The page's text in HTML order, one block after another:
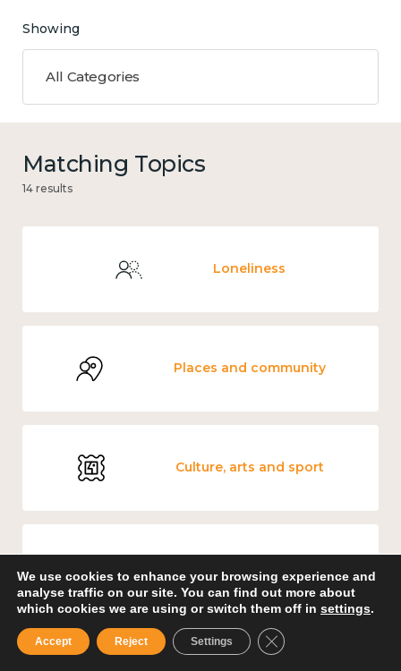
Showing
All Categories
Matching Topics
14 results
Loneliness
Places and community
Culture, arts and sport
Government and public policy
We use cookies to enhance your browsing experience and
analyse traffic on our site. You can find out more about
which cookies we are using or switch them off in settings.
Accept Reject Settings Close GDPR Cookie